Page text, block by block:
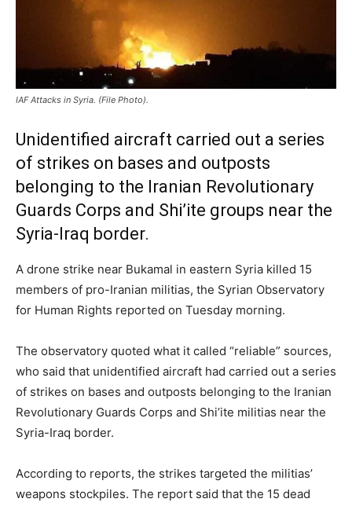
IAF Attacks in Syria. (File Photo).
Unidentified aircraft carried out a series
of strikes on bases and outposts
belonging to the Iranian Revolutionary
Guards Corps and Shi’ite groups near the
Syria-Iraq border.
A drone strike near Bukamal in eastern Syria killed 15
members of pro-Iranian militias, the Syrian Observatory
for Human Rights reported on Tuesday morning.
The observatory quoted what it called “reliable” sources,
who said that unidentified aircraft had carried out a series
of strikes on bases and outposts belonging to the Iranian
Revolutionary Guards Corps and Shi’ite militias near the
Syria-Iraq border.
According to reports, the strikes targeted the militias’
weapons stockpiles. The report said that the 15 dead